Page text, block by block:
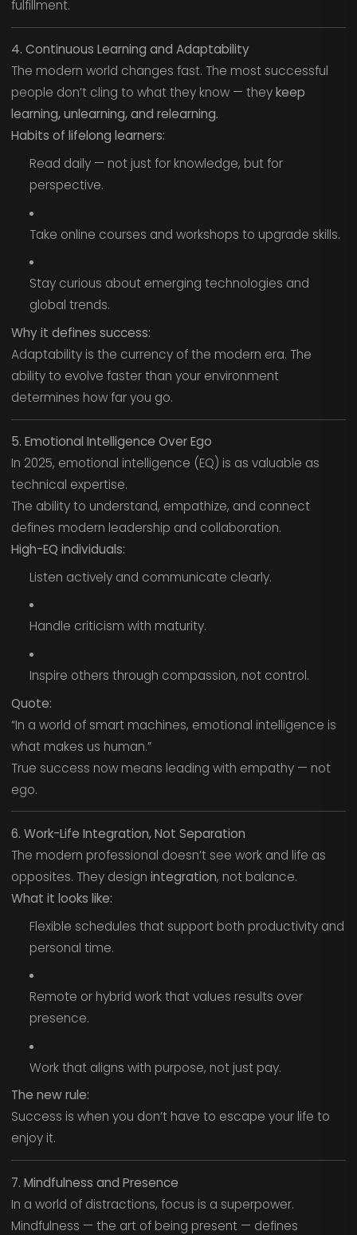
fulfillment.
4. Continuous Learning and Adaptability
The modern world changes fast. The most successful
people don’t cling to what they know — theykeep
learning, unlearning, and relearning.
Habits of lifelong learners:
Read daily — not just for knowledge, but for
perspective.
Take online courses and workshops to upgrade skills.
Stay curious about emerging technologies and
global trends.
Why it defines success:
Adaptability is the currency of the modern era. The
ability to evolve faster than your environment
determines how far you go.
5. Emotional Intelligence Over Ego
In 2025, emotional intelligence (EQ) is as valuable as
technical expertise.
The ability to understand, empathize, and connect
defines modern leadership and collaboration.
High-EQ individuals:
Listen actively and communicate clearly.
Handle criticism with maturity.
Inspire others through compassion, not control.
Quote:
“In a world of smart machines, emotional intelligence is
what makes us human.”
True success now means leading with empathy — not
ego.
6. Work-Life Integration, Not Separation
The modern professional doesn’t see work and life as
opposites. They design integration, not balance.
What it looks like:
Flexible schedules that support both productivity and
personal time.
Remote or hybrid work that values results over
presence.
Work that aligns with purpose, not just pay.
The new rule:
Success is when you don’t have to escape your life to
enjoy it.
7. Mindfulness and Presence
In a world of distractions, focus is a superpower.
Mindfulness — the art of being present — defines